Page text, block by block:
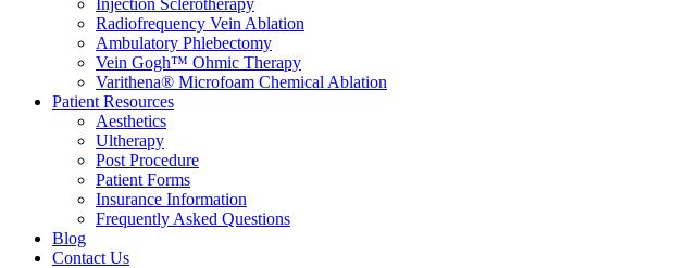
Injection Sclerotherapy
Radiofrequency Vein Ablation
Ambulatory Phlebectomy
Vein Gogh™ Ohmic Therapy
Varithena® Microfoam Chemical Ablation
Patient Resources
Aesthetics
Ultherapy
Post Procedure
Patient Forms
Insurance Information
Frequently Asked Questions
Blog
Contact Us